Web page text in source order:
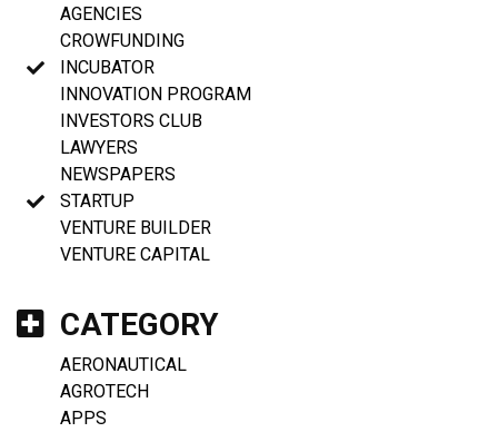
AGENCIES
CROWFUNDING
INCUBATOR
INNOVATION PROGRAM
INVESTORS CLUB
LAWYERS
NEWSPAPERS
STARTUP
VENTURE BUILDER
VENTURE CAPITAL
CATEGORY
AERONAUTICAL
AGROTECH
APPS